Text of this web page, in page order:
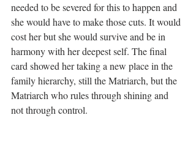
needed to be severed for this to happen and
she would have to make those cuts. It would
cost her but she would survive and be in
harmony with her deepest self. The final
card showed her taking a new place in the
family hierarchy, still the Matriarch, but the
Matriarch who rules through shining and
not through control.